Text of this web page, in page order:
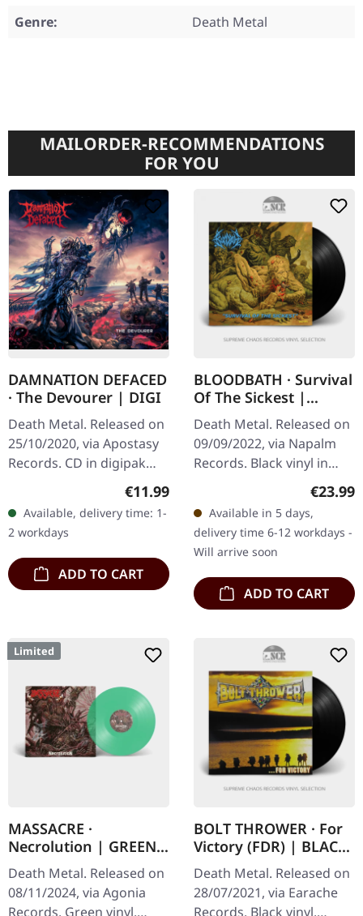
Genre:
Death Metal
MAILORDER-RECOMMENDATIONS
FOR YOU
DAMNATION DEFACED
· The Devourer | DIGI
Death Metal. Released on
25/10/2020, via Apostasy
Records. CD in digipak
Damnation Defaced don't
just play death metal —
they weaponize it. With
"The…
Regular price:
€11.99
Available, delivery time: 1-
2 workdays
ADD TO CART
BLOODBATH · Survival
Of The Sickest |
BLACK LP
Death Metal. Released on
09/09/2022, via Napalm
Records. Black vinyl in
gatefold sleeve. "Survival
showcases Bloodbath
delivering…
€23.99
Available in 5 days,
delivery time 6-12 workdays -
Will arrive soon
ADD TO CART
Limited
MASSACRE ·
Necrolution | GREEN
LP
Death Metal. Released on
08/11/2024, via Agonia
Records. Green vinyl.
BOLT THROWER · For
Victory (FDR) | BLACK
LP
Death Metal. Released on
28/07/2021, via Earache
Records. Black vinyl,